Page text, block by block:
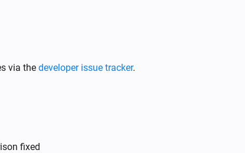
via the developer issue tracker.
fixed